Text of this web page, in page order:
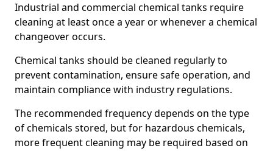
Industrial and commercial chemical tanks require
cleaning at least once a year or whenever a chemical
changeover occurs.
Chemical tanks should be cleaned regularly to
prevent contamination, ensure safe operation, and
maintain compliance with industry regulations.
The recommended frequency depends on the type
of chemicals stored, but for hazardous chemicals,
more frequent cleaning may be required based on